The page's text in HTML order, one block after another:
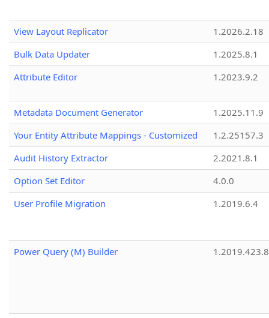
View Layout Replicator
1.2026.2.18
Bulk Data Updater
1.2025.8.1
Attribute Editor
1.2023.9.2
Metadata Document Generator
1.2025.11.9
Your Entity Attribute Mappings - Customized
1.2.25157.3
Audit History Extractor
2.2021.8.1
Option Set Editor
4.0.0
User Profile Migration
1.2019.6.4
Power Query (M) Builder 1.2019.423.8